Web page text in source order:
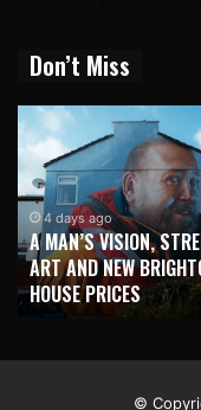
Don’t Miss
4 days ago
BUSINESS ASCENSION
AWARDS CELEBRATES
SOUL LED SUCCESS!
©